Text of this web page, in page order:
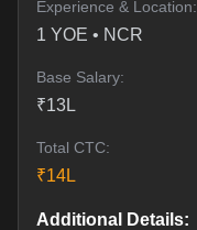
Experience & Location:
1 YOE • NCR
Base Salary:
₹13L
Total CTC:
₹14L
Additional Details: